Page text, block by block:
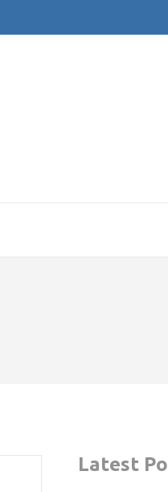
Latest